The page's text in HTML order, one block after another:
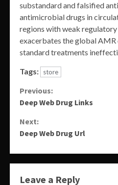
substandard and falsified
antimicrobial drugs in
regions with weak
exacerbates the global AMR
standard treatments
Tags: store
Continue
Reading
Previous:
Deep Web Drug Links
Next:
Deep Web Drug Url
Leave a Reply